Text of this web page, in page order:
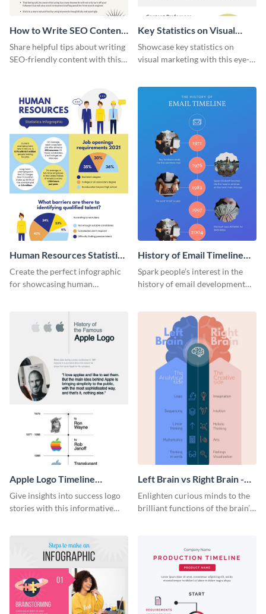
How to Write SEO Content
Infographic
Share helpful tips about writing
SEO-friendly content with this
Key Statistics on Visual
Marketing Infographic
Showcase key statistics on
visual marketing with this eye-
Human Resources Statistics
Infographic
Create the perfect infographic
for showcasing human
History of Email Timeline
Infographic
Spark people’s interest in the
history of email development
Apple Logo Timeline
Infographic
Give insights into success logo
stories with this informative
Left Brain vs Right Brain -
Infographic
Enlighten curious minds to the
brilliant functions of the brain’s